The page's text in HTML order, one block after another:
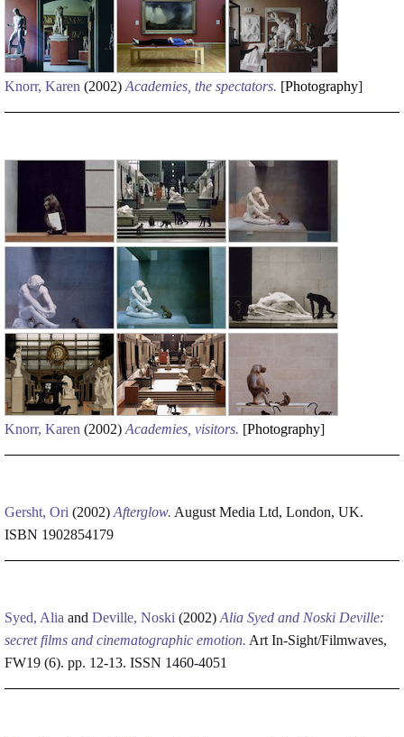
Knorr, Karen (2002) Academies, the spectators. [Photography]
Knorr, Karen (2002) Academies, visitors. [Photography]
Gersht, Ori (2002) Afterglow. August Media Ltd, London, UK.
ISBN 1902854179
Syed, Alia and Deville, Noski (2002) Alia Syed and Noski Deville:
secret films and cinematographic emotion. Art In-Sight/Filmwaves,
FW19 (6). pp. 12-13. ISSN 1460-4051